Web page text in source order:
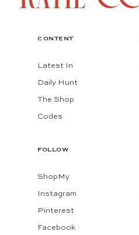
CONTENT
Latest In
Daily Hunt
The Shop
Codes
FOLLOW
ShopMy
Instagram
Pinterest
Facebook